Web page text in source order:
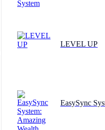
LEVEL UP